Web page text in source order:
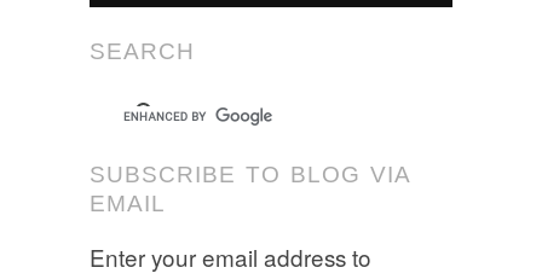
SEARCH
SUBSCRIBE TO BLOG VIA
EMAIL
Enter your email address to